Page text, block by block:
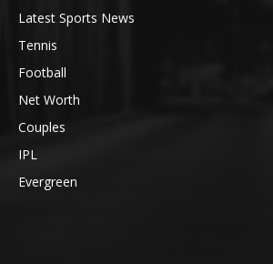
Latest Sports News
Tennis
Football
Net Worth
Couples
IPL
Evergreen